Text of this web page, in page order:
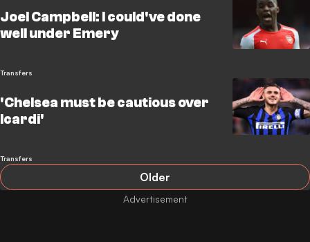
Joel Campbell: I could've done
well under Emery
Transfers
'Chelsea must be cautious over
Icardi'
Transfers
Older